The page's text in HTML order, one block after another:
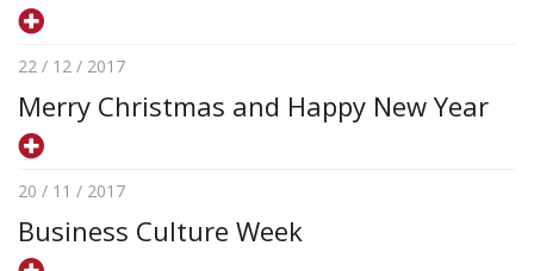
22 / 12 / 2017
Merry Christmas and Happy New Year
20 / 11 / 2017
Business Culture Week